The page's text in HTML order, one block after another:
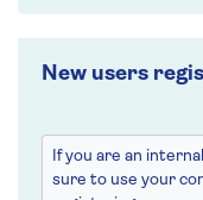
New users
If you are an
sure to use your